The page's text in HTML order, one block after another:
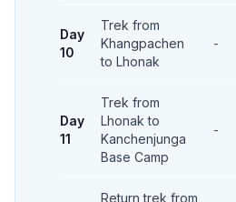
Day
10
Trek from
Khangpachen
to Lhonak
-
Day
11
Trek from
Lhonak to
Kanchenjunga
Base Camp
-
Return trek from